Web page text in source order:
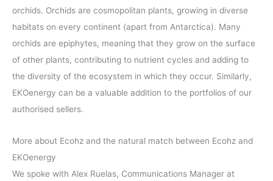
orchids. Orchids are cosmopolitan plants, growing in diverse
habitats on every continent (apart from Antarctica). Many
orchids are epiphytes, meaning that they grow on the surface
of other plants, contributing to nutrient cycles and adding to
the diversity of the ecosystem in which they occur. Similarly,
EKOenergy can be a valuable addition to the portfolios of our
authorised sellers.
More about Ecohz and the natural match between Ecohz and
EKOenergy
We spoke with Alex Ruelas, Communications Manager at